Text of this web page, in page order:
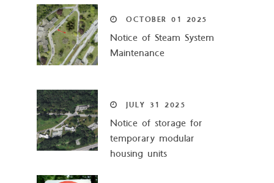
OCTOBER 01 2025
Notice of Steam System
Maintenance
JULY 31 2025
Notice of storage for
temporary modular
housing units